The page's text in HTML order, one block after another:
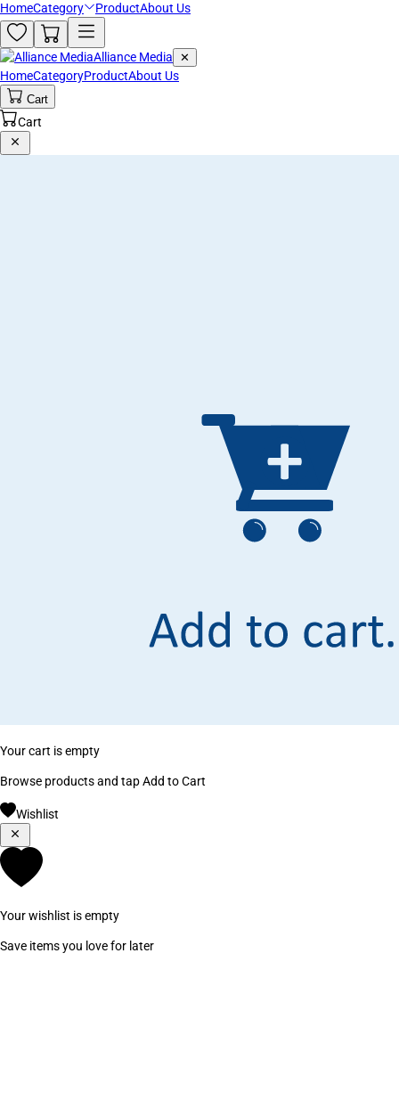
HomeCategory ProductAbout Us
Alliance Media ✕
HomeCategoryProductAbout Us
Cart
Cart
Your cart is empty
Browse products and tap Add to Cart
Wishlist
Your wishlist is empty
Save items you love for later